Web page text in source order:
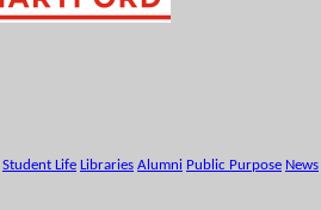
Student Life Libraries Alumni Public Purpose News